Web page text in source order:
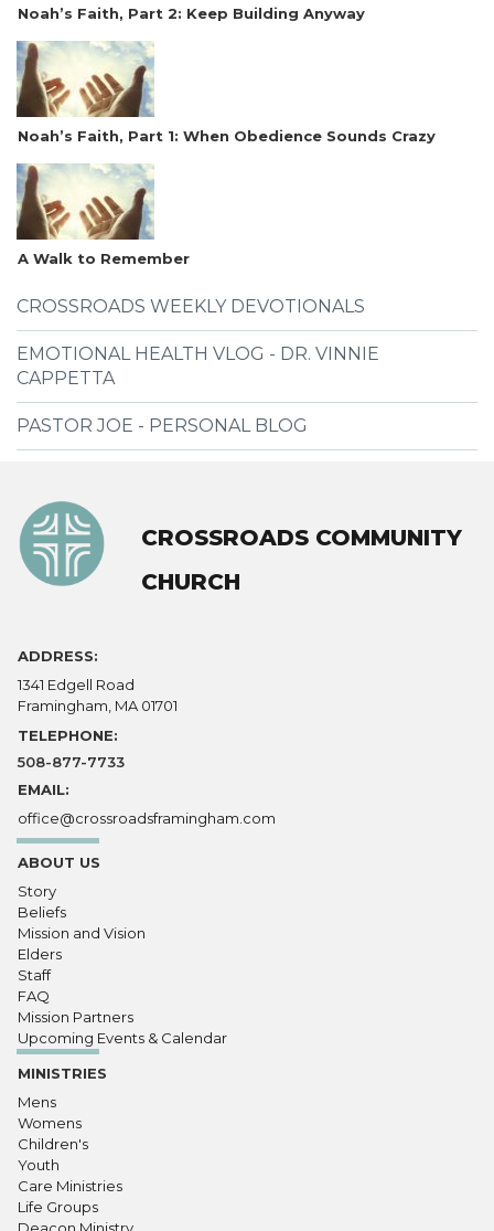
Noah’s Faith, Part 2: Keep Building Anyway
Noah’s Faith, Part 1: When Obedience Sounds Crazy
A Walk to Remember
CROSSROADS WEEKLY DEVOTIONALS
EMOTIONAL HEALTH VLOG - DR. VINNIE
CAPPETTA
PASTOR JOE - PERSONAL BLOG
CROSSROADS COMMUNITY
CHURCH
ADDRESS:
1341 Edgell Road
Framingham, MA 01701
TELEPHONE:
508-877-7733
EMAIL:
office@crossroadsframingham.com
ABOUT US
Story
Beliefs
Mission and Vision
Elders
Staff
FAQ
Mission Partners
Upcoming Events & Calendar
MINISTRIES
Mens
Womens
Children's
Youth
Care Ministries
Life Groups